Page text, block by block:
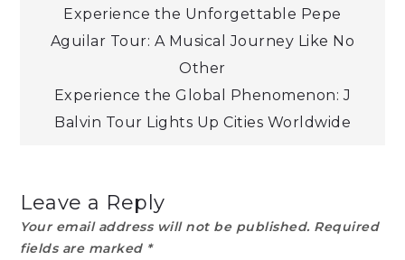
Post
navigation
Experience the Unforgettable Pepe
Aguilar Tour: A Musical Journey Like No
Other
Experience the Global Phenomenon: J
Balvin Tour Lights Up Cities Worldwide
Leave a Reply
Your email address will not be published. Required
fields are marked *